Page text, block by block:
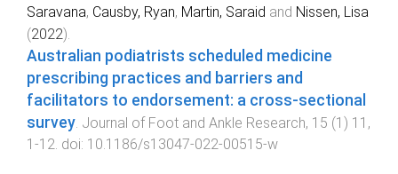
Saravana, Causby, Ryan, Martin, Saraid and Nissen, Lisa
(2022).
Australian podiatrists scheduled medicine
prescribing practices and barriers and
facilitators to endorsement: a cross-sectional
survey Journal of Foot and Ankle Research, 15 (1 ) 11 ,
1 -12 . doi: 10.1186/s13047-022-00515-w